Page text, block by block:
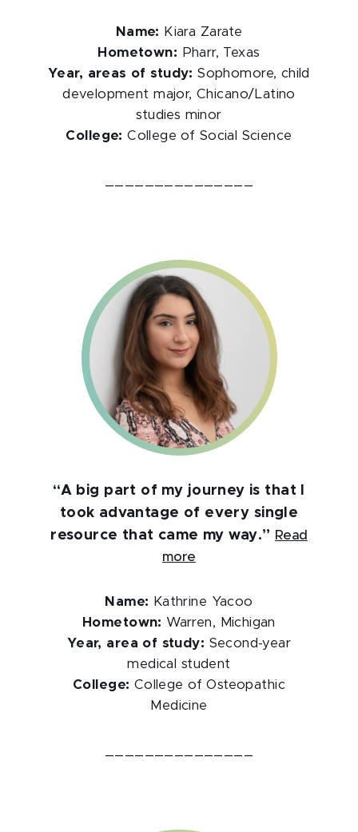
Name:
Kiara Zarate
Hometown:
Pharr, Texas
Year, areas of study: Sophomore, child
development major, Chicano/Latino
studies minor
College: College of Social Science
“A big part of my journey is that I
took advantage of every single
resource that came my way.” Read
more
Name:
Kathrine Yacoo
Hometown: Warren, Michigan
Year, area of study: Second-year
medical student
College: College of Osteopathic
Medicine